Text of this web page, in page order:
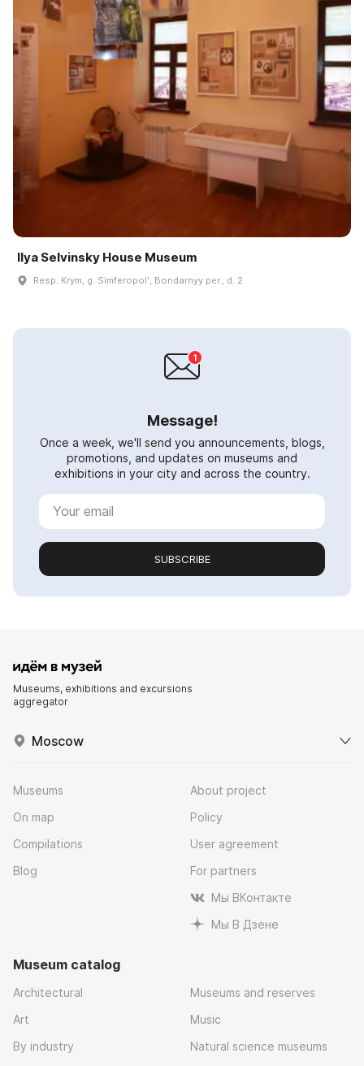
Ilya Selvinsky House Museum
Resp. Krym, g. Simferopolʹ, Bondarnyy per., d. 2
Message!
Once a week, we'll send you announcements, blogs,
promotions, and updates on museums and
exhibitions in your city and across the country.
SUBSCRIBE
Museums, exhibitions and excursions
aggregator
Moscow
Museums
On map
Compilations
Blog
About project
Policy
User agreement
For partners
Мы ВКонтакте
Мы В Дзене
Museum catalog
Architectural
Art
By industry
Museums and reserves
Music
Natural science museums